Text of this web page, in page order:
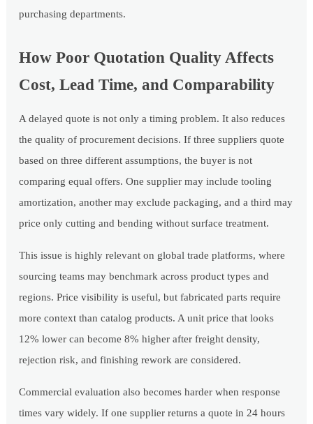
purchasing departments.
How Poor Quotation Quality Affects
Cost, Lead Time, and Comparability
A delayed quote is not only a timing problem. It also reduces
the quality of procurement decisions. If three suppliers quote
based on three different assumptions, the buyer is not
comparing equal offers. One supplier may include tooling
amortization, another may exclude packaging, and a third may
price only cutting and bending without surface treatment.
This issue is highly relevant on global trade platforms, where
sourcing teams may benchmark across product types and
regions. Price visibility is useful, but fabricated parts require
more context than catalog products. A unit price that looks
12% lower can become 8% higher after freight density,
rejection risk, and finishing rework are considered.
Commercial evaluation also becomes harder when response
times vary widely. If one supplier returns a quote in 24 hours